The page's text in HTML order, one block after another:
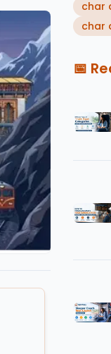
char
char
📅